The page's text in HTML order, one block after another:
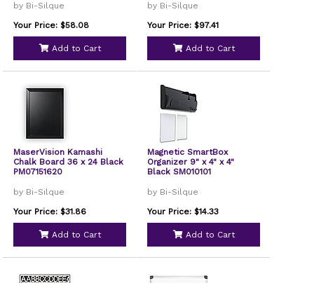
by Bi-Silque
Your Price: $58.08
Add to Cart
by Bi-Silque
Your Price: $97.41
Add to Cart
MaserVision Kamashi
Chalk Board 36 x 24 Black
PM07151620
by Bi-Silque
Your Price: $31.86
Add to Cart
Magnetic SmartBox
Organizer 9" x 4" x 4"
Black SM010101
by Bi-Silque
Your Price: $14.33
Add to Cart